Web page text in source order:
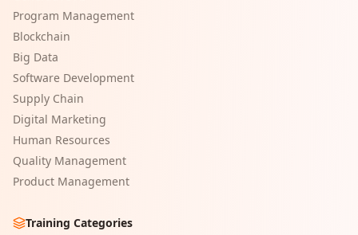
Program Management
Blockchain
Big Data
Software Development
Supply Chain
Digital Marketing
Human Resources
Quality Management
Product Management
Training Categories